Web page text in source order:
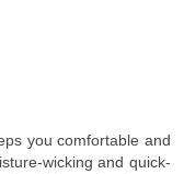
you comfortable and
wicking and quick-